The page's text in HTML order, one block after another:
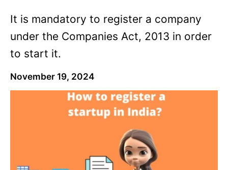
It is mandatory to register a company
under the Companies Act, 2013 in order
to start it.
November 19, 2024